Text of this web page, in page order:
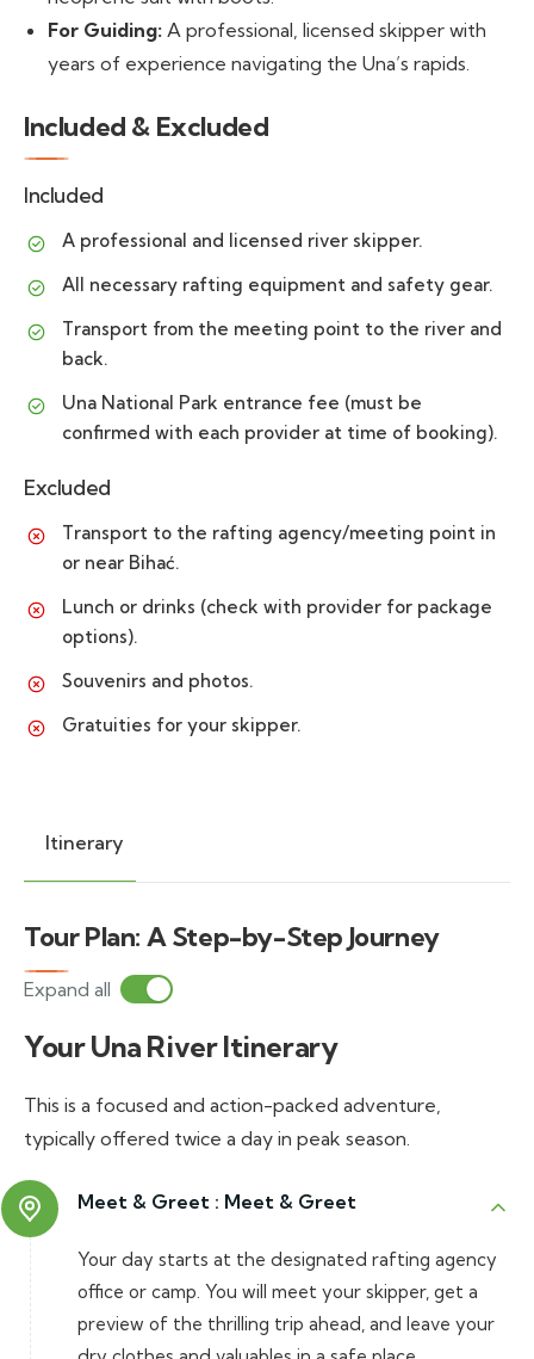
For Guiding: A professional, licensed skipper with
years of experience navigating the Una’s rapids.
Included & Excluded
Included
A professional and licensed river skipper.
All necessary rafting equipment and safety gear.
Transport from the meeting point to the river and
back.
Una National Park entrance fee (must be
confirmed with each provider at time of booking).
Excluded
Transport to the rafting agency/meeting point in
or near Bihać.
Lunch or drinks (check with provider for package
options).
Souvenirs and photos.
Gratuities for your skipper.
Itinerary
Tour Plan: A Step-by-Step Journey
Expand all
Your Una River Itinerary
This is a focused and action-packed adventure,
typically offered twice a day in peak season.
Meet & Greet : Meet & Greet
Your day starts at the designated rafting agency
office or camp. You will meet your skipper, get a
preview of the thrilling trip ahead, and leave your